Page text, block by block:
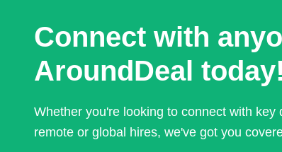
Connect with
AroundDeal today!
Whether you're looking to connect with key
remote or global hires, we've got you